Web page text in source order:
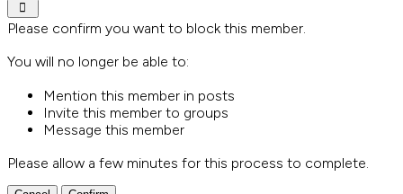
Please confirm you want to block this member.
You will no longer be able to:
Mention this member in posts
Invite this member to groups
Message this member
Please allow a few minutes for this process to complete.